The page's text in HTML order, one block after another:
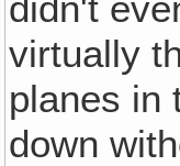
didn't
virtually
planes in
down